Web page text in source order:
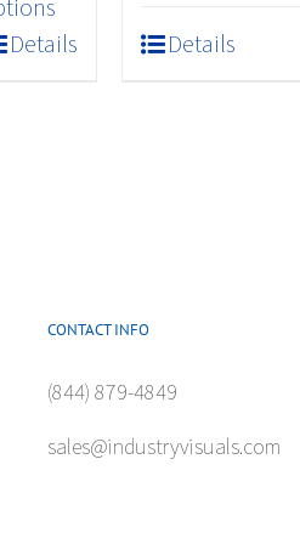
Details Details
CONTACT INFO
(844) 879-4849
sales@industryvisuals.com